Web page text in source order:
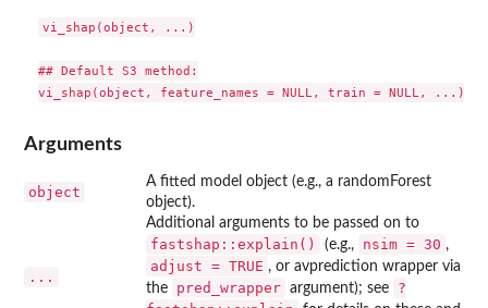
vi_shap(object, ...)
## Default S3 method:
Arguments
object
A fitted model object (e.g., a randomForest
object).
...
Additional arguments to be passed on to
fastshap::explain() (e.g., nsim = 30 ,
adjust = TRUE , or avprediction wrapper via
the
pred_wrapper argument); see
?